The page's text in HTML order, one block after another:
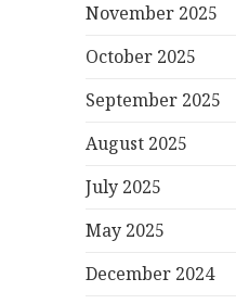
November 2025
October 2025
September 2025
August 2025
July 2025
May 2025
December 2024